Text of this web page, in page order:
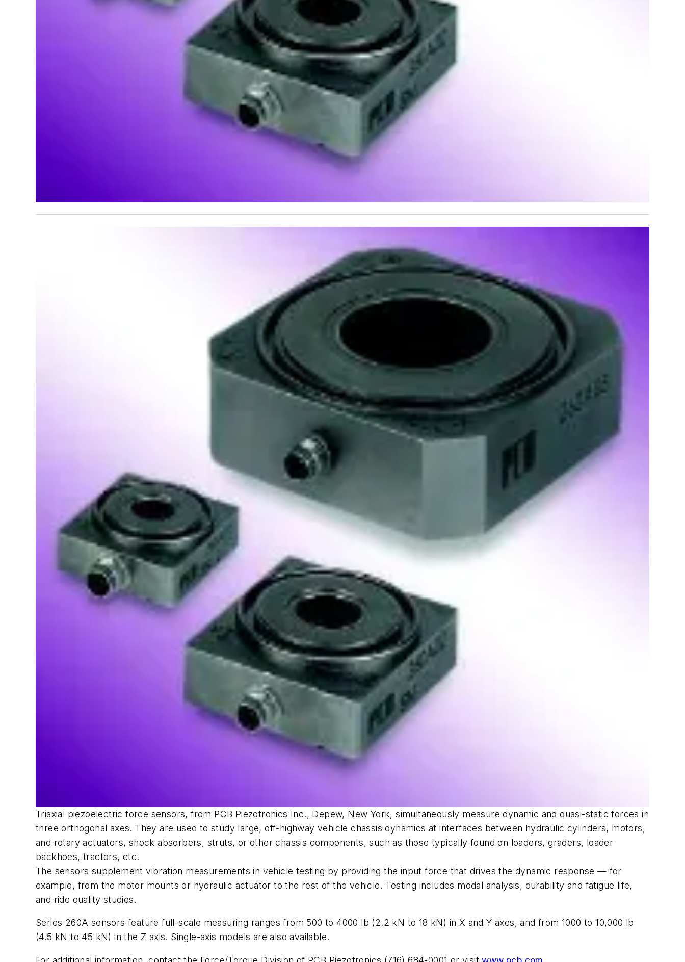
Triaxial piezoelectric force sensors, from PCB Piezotronics Inc., Depew, New York, simultaneously measure dynamic and quasi-static forces in
three orthogonal axes. They are used to study large, off-highway vehicle chassis dynamics at interfaces between hydraulic cylinders, motors,
and rotary actuators, shock absorbers, struts, or other chassis components, such as those typically found on loaders, graders, loader
backhoes, tractors, etc.
The sensors supplement vibration measurements in vehicle testing by providing the input force that drives the dynamic response — for
example, from the motor mounts or hydraulic actuator to the rest of the vehicle. Testing includes modal analysis, durability and fatigue life,
and ride quality studies.
Series 260A sensors feature full-scale measuring ranges from 500 to 4000 lb (2.2 kN to 18 kN) in X andYaxes, and from 1000 to 10,000 lb
(4.5 kN to 45 kN) in the Z axis. Single-axis models are also available.